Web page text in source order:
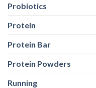
Probiotics
Protein
Protein Bar
Protein Powders
Running